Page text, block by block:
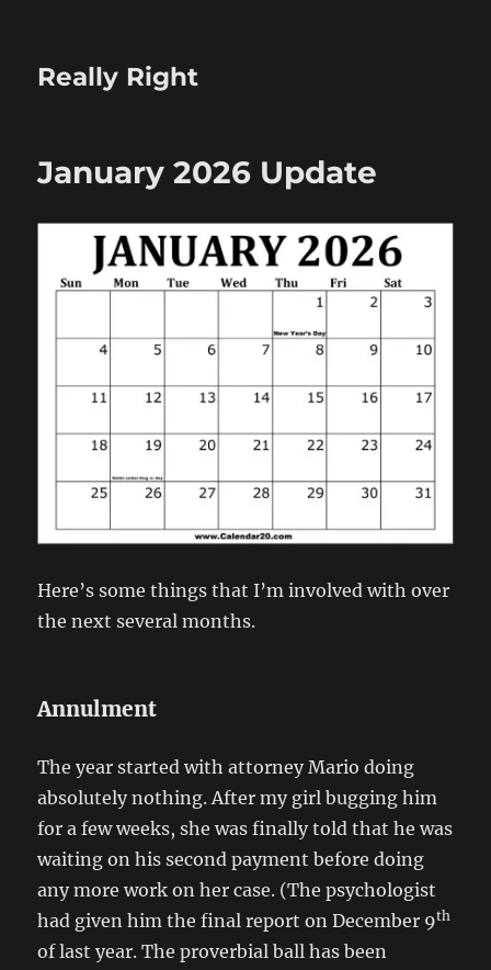
Really Right
January 2026 Update
Here’s some things that I’m involved with over
the next several months.
Annulment
The year started with attorney Mario doing
absolutely nothing. After my girl bugging him
for a few weeks, she was finally told that he was
waiting on his second payment before doing
any more work on her case. (The psychologist
had given him the final report on December 9th
of last year. The proverbial ball has been